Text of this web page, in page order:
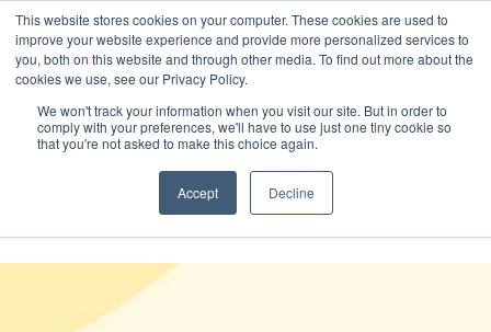
This website stores cookies on your computer. These cookies are used to
improve your website experience and provide more personalized services to
you, both on this website and through other media. To find out more about the
cookies we use, see our Privacy Policy.
We won't track your information when you visit our site. But in order to
comply with your preferences, we'll have to use just one tiny cookie so
that you're not asked to make this choice again.
Accept Decline
Default HubSpot
Blog